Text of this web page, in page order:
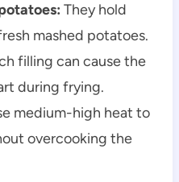
They hold
mashed potatoes.
filling can cause the
during frying.
medium-high heat to
overcooking the